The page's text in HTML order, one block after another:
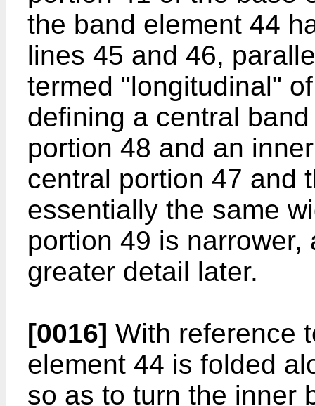
the band element 44
lines 45 and 46,
termed "longitudinal"
defining a central
portion 48 and an
central portion 47 and
essentially the same
portion 49 is
greater detail later.
[0016] With reference
element 44 is folded
so as to turn the inner